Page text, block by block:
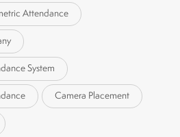
Attendance
System
Camera Placement